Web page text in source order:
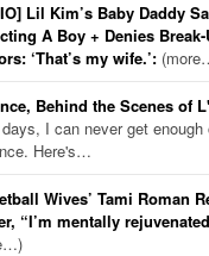
Lil Kim’s Baby Daddy
A Boy + Denies Break-
‘That’s my wife.’:
Behind the Scenes of
I can never get enough
Here's…
Wives’ Tami Roman
“I’m mentally